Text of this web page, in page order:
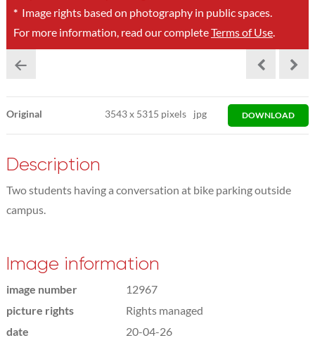
*Image rights based on photography in public spaces.
For more information, read our completeTerms of Use.
Original 3543x 5315 pixels jpg DOWNLOAD
Description
Two students having a conversation at bike parking outside
campus.
Image information
image number
12967
picture rights
Rights managed
date
20-04-26